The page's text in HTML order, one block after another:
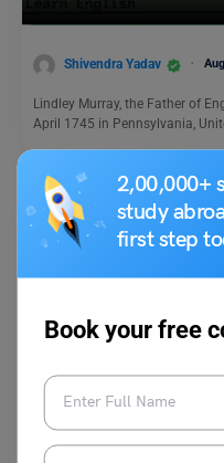
2,00,000+
study
first step
Book your free
Shivendra Yadav
Lindley Murray, the Father of
April 1745 in Pennsylvania,
Learn English
9+ Antonyms of